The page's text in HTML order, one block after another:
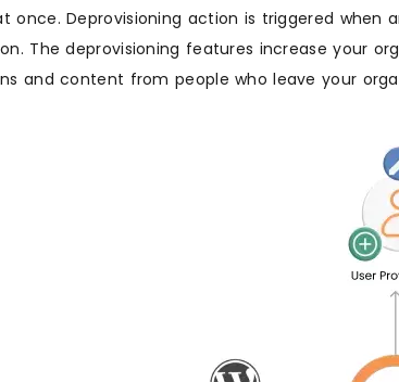
once. Deprovisioning action is triggered
The deprovisioning features increase your
and content from people who leave your